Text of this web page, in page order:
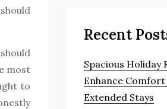
most
to
Recent
Spacious Holiday
Enhance
Extended Stays